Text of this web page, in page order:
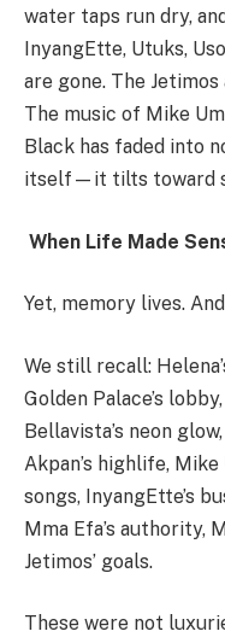
water taps run dry,
InyangEtte, Utuks,
are gone. The Jetimos
The music of Mike
Black has faded into
itself—it tilts toward
When Life Made
Yet, memory lives.
We still recall:
Golden Palace’s
Bellavista’s neon
Akpan’s highlife, Mike
songs, InyangEtte’s
Mma Efa’s authority,
Jetimos’ goals.
These were not